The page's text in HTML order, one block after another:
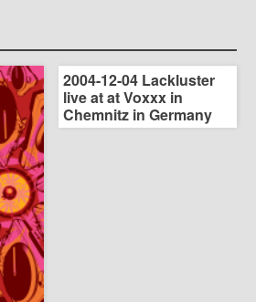
2004-12-04 Lackluster
live at at Voxxx in
Chemnitz in Germany